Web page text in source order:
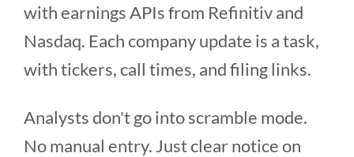
with earnings APIs from Refinitiv and
Nasdaq. Each company update is a task,
with tickers, call times, and filing links.
Analysts don't go into scramble mode.
No manual entry. Just clear notice on